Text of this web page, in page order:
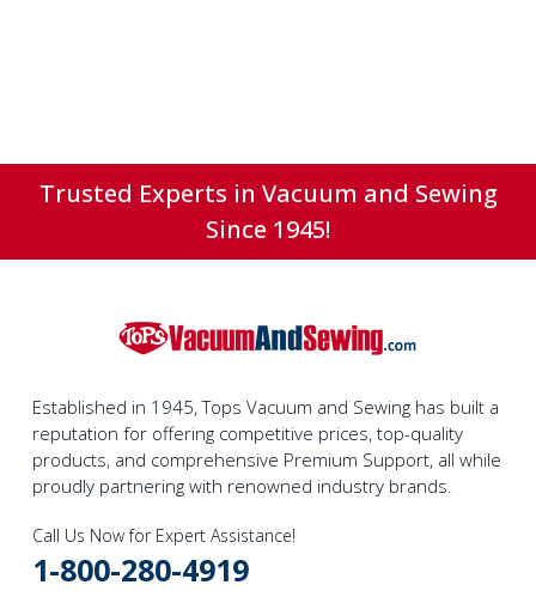
Trusted Experts in Vacuum and Sewing
Since 1945!
Established in 1945, Tops Vacuum and Sewing has built a
reputation for offering competitive prices, top-quality
products, and comprehensive Premium Support, all while
proudly partnering with renowned industry brands.
Call Us Now for Expert Assistance!
1-800-280-4919